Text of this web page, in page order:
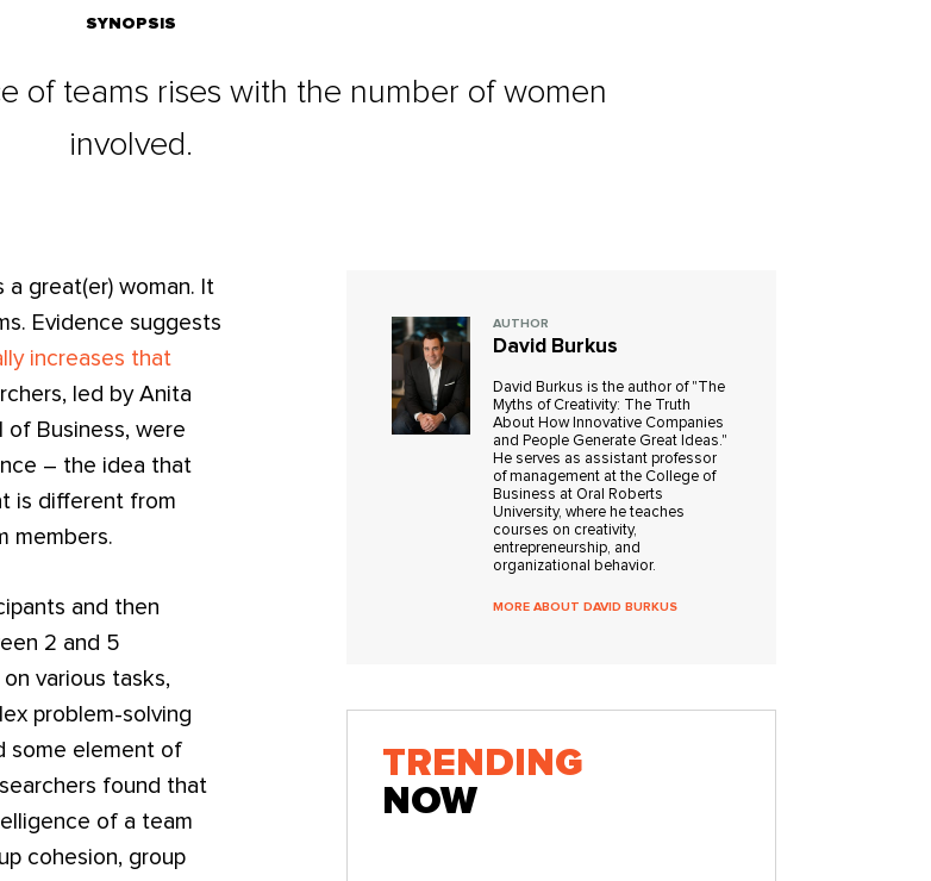
SYNOPSIS
of teams rises with the number of women
involved.
a great(er) woman. It
Evidence suggests
increases that
led by Anita
of Business, were
– the idea that
is different from
members.
and then
2 and 5
various tasks,
problem-solving
some element of
found that
of a team
cohesion, group
AUTHOR
David Burkus
David Burkus is the author of "The
Myths of Creativity: The Truth
About How Innovative Companies
and People Generate Great Ideas."
He serves as assistant professor
of management at the College of
Business at Oral Roberts
University, where he teaches
courses on creativity,
entrepreneurship, and
organizational behavior.
MORE ABOUT DAVID BURKUS
TRENDING
NOW